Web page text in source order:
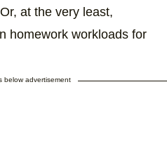
at the very least,
homework workloads for
below advertisement